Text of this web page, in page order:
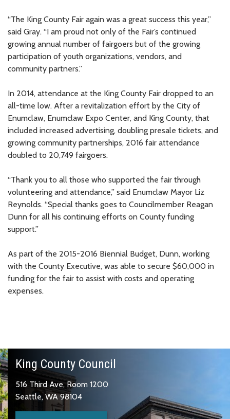
“The King County Fair again was a great success this year,”
said Gray. “I am proud not only of the Fair’s continued
growing annual number of fairgoers but of the growing
participation of youth organizations, vendors, and
community partners.”
In 2014, attendance at the King County Fair dropped to an
all-time low. After a revitalization effort by the City of
Enumclaw, Enumclaw Expo Center, and King County, that
included increased advertising, doubling presale tickets, and
growing community partnerships, 2016 fair attendance
doubled to 20,749 fairgoers.
“Thank you to all those who supported the fair through
volunteering and attendance,” said Enumclaw Mayor Liz
Reynolds. “Special thanks goes to Councilmember Reagan
Dunn for all his continuing efforts on County funding
support.”
As part of the 2015-2016 Biennial Budget, Dunn, working
with the County Executive, was able to secure $60,000 in
funding for the fair to assist with costs and operating
expenses.
King County Council
516 Third Ave, Room 1200
Seattle, WA 98104